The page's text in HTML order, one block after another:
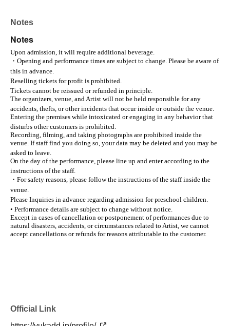
Notes
Notes
Upon admission, it will require additional beverage.
・Opening and performance times are subject to change. Please be aware of
this in advance.
Reselling tickets for profit is prohibited.
Tickets cannot be reissued or refunded in principle.
The organizers, venue, and Artist will not be held responsible for any
accidents, thefts, or other incidents that occur inside or outside the venue.
Entering the premises while intoxicated or engaging in any behavior that
disturbs other customers is prohibited.
Recording, filming, and taking photographs are prohibited inside the
venue. If staff find you doing so, your data may be deleted and you may be
asked to leave.
On the day of the performance, please line up and enter according to the
instructions of the staff.
・For safety reasons, please follow the instructions of the staff inside the
venue.
Please Inquiries in advance regarding admission for preschool children.
• Performance details are subject to change without notice.
Except in cases of cancellation or postponement of performances due to
natural disasters, accidents, or circumstances related to Artist, we cannot
accept cancellations or refunds for reasons attributable to the customer.
Official Link